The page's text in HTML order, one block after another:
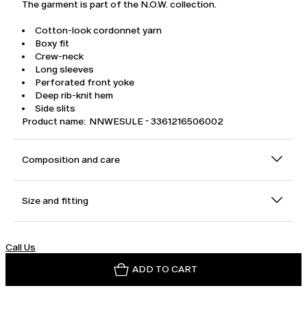
The garment is part of the N.O.W. collection.
Cotton-look cordonnet yarn
Boxy fit
Crew-neck
Long sleeves
Perforated front yoke
Deep rib-knit hem
Side slits
Product name: NNWESULE - 3361216506002
Composition and care
Size and fitting
Call Us
ADD TO CART